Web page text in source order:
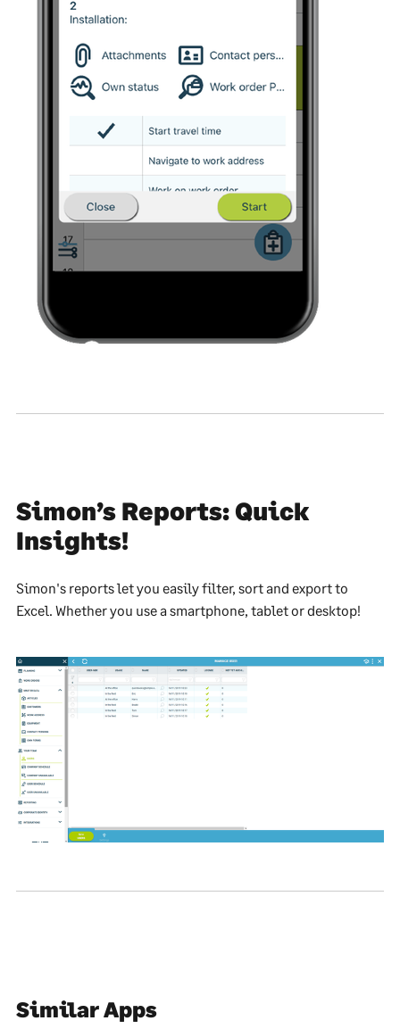
Simon’s Reports: Quick
Insights!
Simon's reports let you easily filter, sort and export to
Excel. Whether you use a smartphone, tablet or desktop!
Similar Apps